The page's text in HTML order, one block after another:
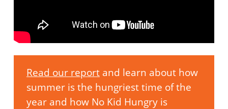
Read our reportand learn about how
summer is the hungriest time of the
year and how No Kid Hungry is